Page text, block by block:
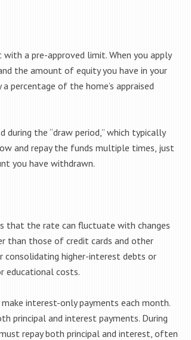
with a pre-approved limit. When you apply
the amount of equity you have in your
percentage of the home’s appraised
during the “draw period,” which typically
and repay the funds multiple times, just
you have withdrawn.
that the rate can fluctuate with changes
than those of credit cards and other
consolidating higher-interest debts or
educational costs.
interest-only payments each month.
principal and interest payments. During
repay both principal and interest, often